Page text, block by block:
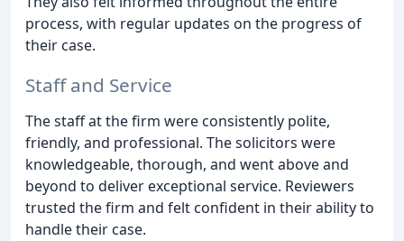
process, with regular updates on the progress of
their case.
Staff and Service
The staff at the firm were consistently polite,
friendly, and professional. The solicitors were
knowledgeable, thorough, and went above and
beyond to deliver exceptional service. Reviewers
trusted the firm and felt confident in their ability to
handle their case.